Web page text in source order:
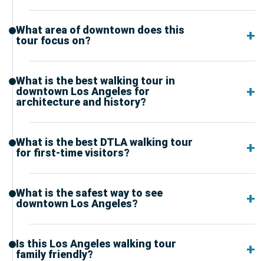
What area of downtown does this
tour focus on?
What is the best walking tour in
downtown Los Angeles for
architecture and history?
What is the best DTLA walking tour
for first-time visitors?
What is the safest way to see
downtown Los Angeles?
Is this Los Angeles walking tour
family friendly?